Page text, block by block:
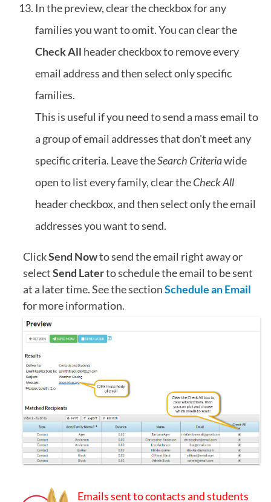
In the preview, clear the checkbox for any
families you want to omit. You can clear the
Check All header checkbox to remove every
email address and then select only specific
families.
This is useful if you need to send a mass email to
a group of email addresses that don't meet any
specific criteria. Leave theSearch Criteriawide
open to list every family, clear theCheck All
header checkbox, and then select only the email
addresses you want to send.
ClickSend Nowto send the email right away or
selectSend Laterto schedule the email to be sent
at a later time. See the sectionSchedule an Email
for more information.
Emails sent to contacts and students